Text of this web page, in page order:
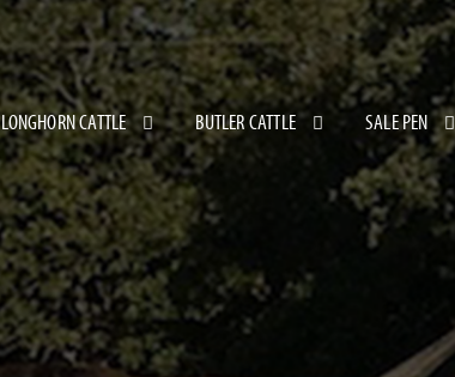
LONGHORN CATTLE BUTLER CATTLE SALE PEN